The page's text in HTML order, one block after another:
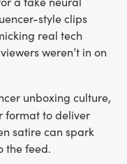
style clips
real tech
weren’t in on
unboxing culture,
format to deliver
satire can spark
the feed.